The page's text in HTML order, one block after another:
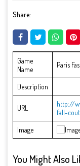
Share:
Game
Name
Paris
Description
URL
http://
fall-
Image
You Might Also